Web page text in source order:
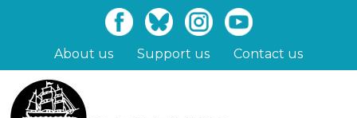
content
About us Support us Contact us